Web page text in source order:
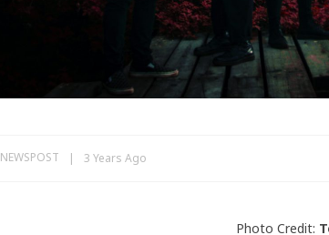
NEWSPOST 3 Years Ago
Photo Credit: